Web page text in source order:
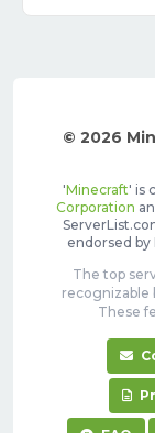
© 2026
'Minecraft' is
Corporation
endorsed by
The top
recognizable
These